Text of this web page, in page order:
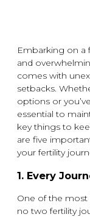
Embarking on a
and
comes with
setbacks.
options or
essential to
key things to
are five
your fertility
1. Every
One of the
no two fertility